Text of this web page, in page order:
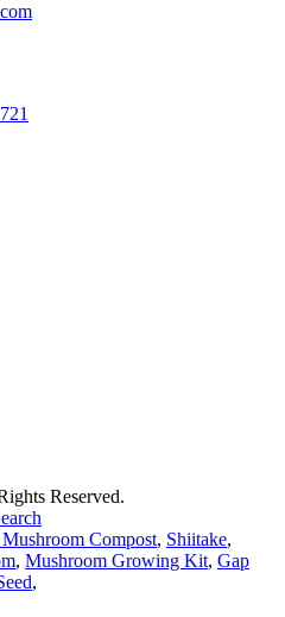
Reserved.
Compost, Shiitake,
, Mushroom Growing Kit, Gap
,